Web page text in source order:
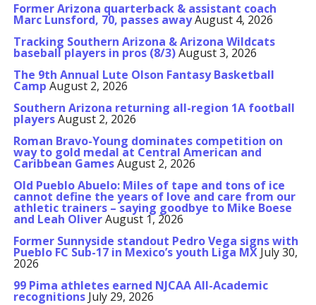
Former Arizona quarterback & assistant coach
Marc Lunsford, 70, passes awayAugust 4, 2026
Tracking Southern Arizona & Arizona Wildcats
baseball players in pros (8/3)August 3, 2026
The 9th Annual Lute Olson Fantasy Basketball
Camp August 2, 2026
Southern Arizona returning all-region 1A football
playersAugust 2, 2026
Roman Bravo-Young dominates competition on
way to gold medal at Central American and
Caribbean GamesAugust 2, 2026
Old Pueblo Abuelo: Miles of tape and tons of ice
cannot define the years of love and care from our
athletic trainers – saying goodbye to Mike Boese
and Leah OliverAugust 1, 2026
Former Sunnyside standout Pedro Vega signs with
Pueblo FC Sub-17 in Mexico’s youth Liga MX July 30,
2026
99 Pima athletes earned NJCAA All-Academic
recognitions July 29, 2026